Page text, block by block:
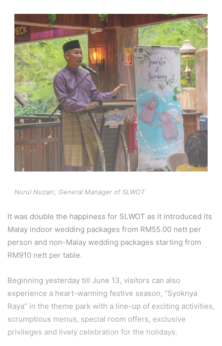
Nurul Nuzairi, General Manager of SLWOT
It was double the happiness for SLWOT as it introduced its
Malay indoor wedding packages from RM55.00 nett per
person and non-Malay wedding packages starting from
RM910 nett per table.
Beginning yesterday till June 13, visitors can also
experience a heart-warming festive season, “Syoknya
Raya” in the theme park with a line-up of exciting activities,
scrumptious menus, special room offers, exclusive
privileges and lively celebration for the holidays.